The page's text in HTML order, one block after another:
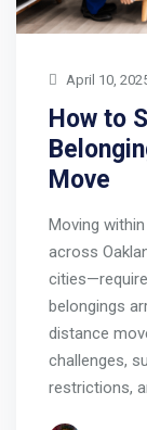
April 10,
How to
Move
Moving
across
belongings
distance
challenges,
restrictions,